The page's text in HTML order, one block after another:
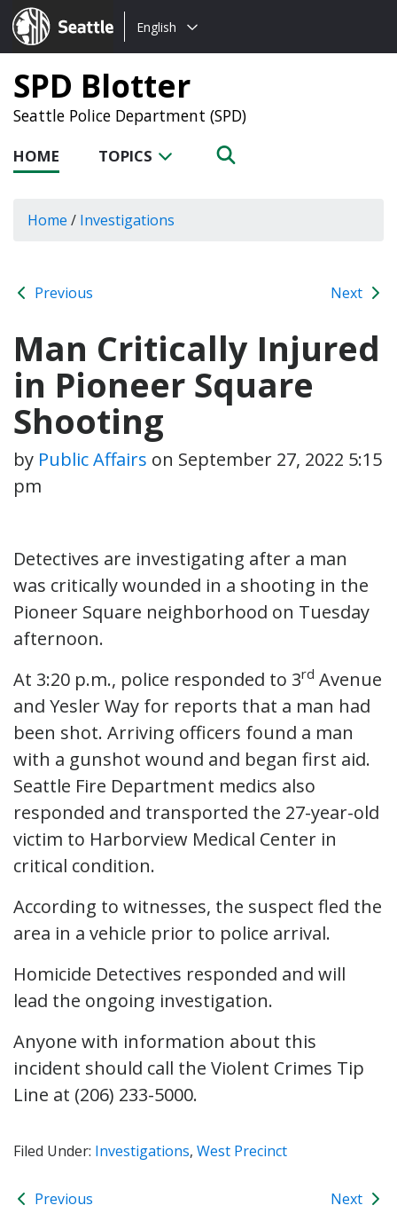
Seattle.gov
Choose
language:
English
SPD Blotter
Seattle Police Department (SPD)
HOME TOPICS
Home / Investigations
Previous Next
Man Critically Injured
in Pioneer Square
Shooting
by Public Affairs on September 27, 2022 5:15
pm
Detectives are investigating after a man
was critically wounded in a shooting in the
Pioneer Square neighborhood on Tuesday
afternoon.
At 3:20 p.m., police responded to 3rd Avenue
and Yesler Way for reports that a man had
been shot. Arriving officers found a man
with a gunshot wound and began first aid.
Seattle Fire Department medics also
responded and transported the 27-year-old
victim to Harborview Medical Center in
critical condition.
According to witnesses, the suspect fled the
area in a vehicle prior to police arrival.
Homicide Detectives responded and will
lead the ongoing investigation.
Anyone with information about this
incident should call the Violent Crimes Tip
Line at (206) 233-5000.
Filed Under: Investigations, West Precinct
Previous Next